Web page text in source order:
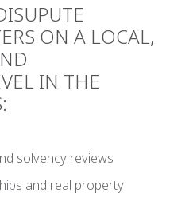
ON A LOCAL,
IN THE
solvency reviews
and real property